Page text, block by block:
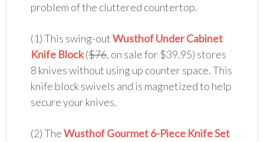
problem of the cluttered countertop.
(1) This swing-outWusthof Under Cabinet
Knife Block($76, on sale for $39.95) stores
8 knives without using up counter space. This
knife block swivels and is magnetized to help
secure your knives.
(2) TheWusthof Gourmet 6-Piece Knife Set